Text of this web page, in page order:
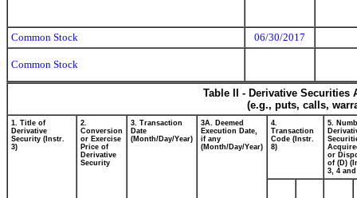
Common Stock 06/30/2017
Common Stock
Table II - Derivative
(e.g., puts, calls,
1. Title of
Derivative
Security (Instr.
3)
2.
Conversion
or Exercise
Price of
Derivative
Security
3. Transaction
Date
(Month/Day/Year)
3A. Deemed
Execution Date,
if any
(Month/Day/Year)
4.
Transaction
Code (Instr.
8)
5.
or
of (D)
3, 4 and